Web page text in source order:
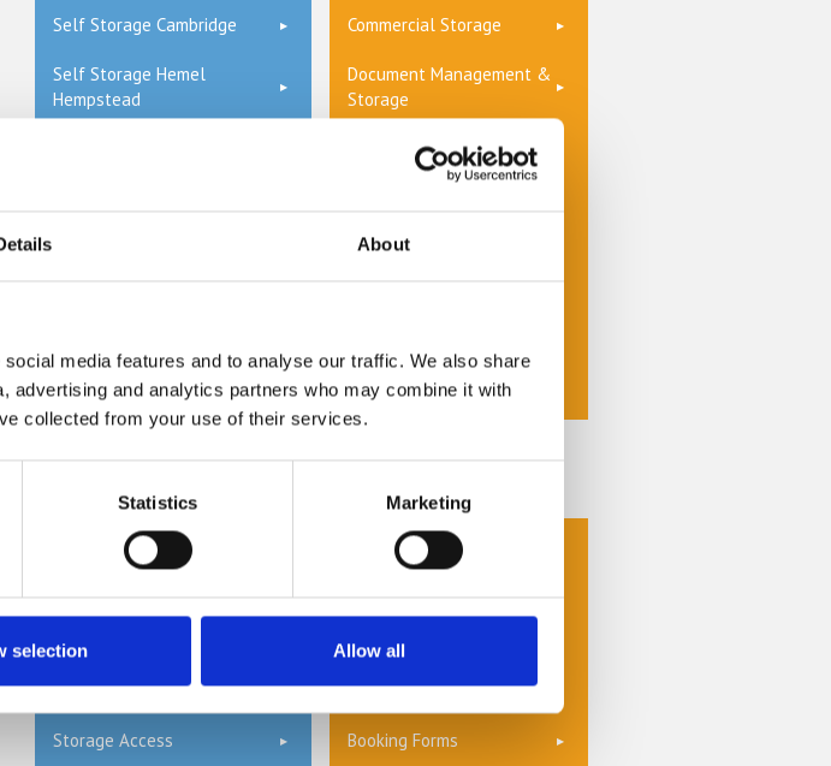
About
media features and to analyse our traffic. We also share
advertising and analytics partners who may combine it with
collected from your use of their services.
Statistics Marketing
selection Allow all
Self Storage Cambridge Commercial Storage
Self Storage Hemel
Hempstead
Document Management &
Storage
Furniture Storage
Self Storage Units
Self Storage Watford Storage Units
Cheap Storage Units Special Offers
Why Choose Us
Logistics Collection & Delivery
Supply Chain Switch and Save
Warehousing Contact Us
Storage Access Booking Forms